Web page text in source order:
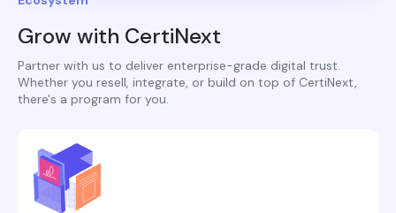
Grow with CertiNext
Partner with us to deliver enterprise-grade digital trust.
Whether you resell, integrate, or build on top of CertiNext,
there's a program for you.